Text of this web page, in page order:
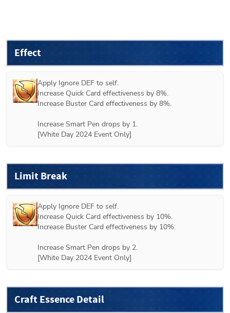
Effect
Apply Ignore DEF to self.
Increase Quick Card effectiveness by 8%.
Increase Buster Card effectiveness by 8%.
Increase Smart Pen drops by 1.
[White Day 2024 Event Only]
Limit Break
Apply Ignore DEF to self.
Increase Quick Card effectiveness by 10%.
Increase Buster Card effectiveness by 10%.
Increase Smart Pen drops by 2.
[White Day 2024 Event Only]
Craft Essence Detail